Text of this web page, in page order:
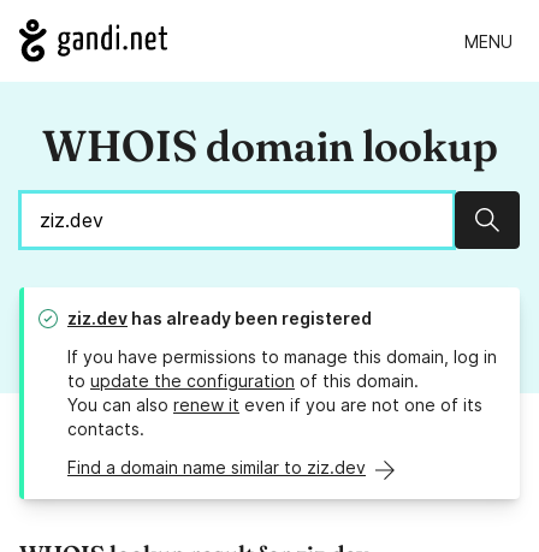
MENU
WHOIS domain lookup
ziz.dev has already been registered
If you have permissions to manage this domain, log in
to update the configuration of this domain.
You can also renew it even if you are not one of its
contacts.
Find a domain name similar to ziz.dev